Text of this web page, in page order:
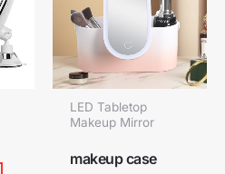
LED Tabletop
Makeup Mirror
makeup case